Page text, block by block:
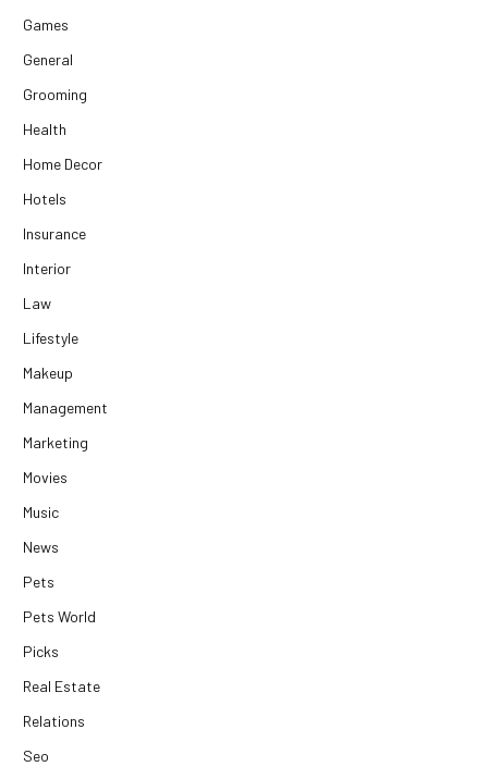
Games
General
Grooming
Health
Home Decor
Hotels
Insurance
Interior
Law
Lifestyle
Makeup
Management
Marketing
Movies
Music
News
Pets
Pets World
Picks
Real Estate
Relations
Seo